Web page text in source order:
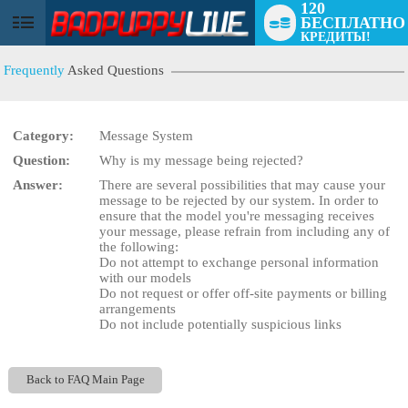
User
120
БЕСПЛАТНО
КРЕДИТЫ!
Frequently Asked Questions
Category:
Message System
Question:
Why is my message being rejected?
Answer:
There are several possibilities that may cause your
message to be rejected by our system. In order to
ensure that the model you're messaging receives
your message, please refrain from including any of
the following:
Do not attempt to exchange personal information
with our models
Do not request or offer off-site payments or billing
arrangements
Do not include potentially suspicious links
Back to FAQ Main Page
LIMITED TIME OFFER!